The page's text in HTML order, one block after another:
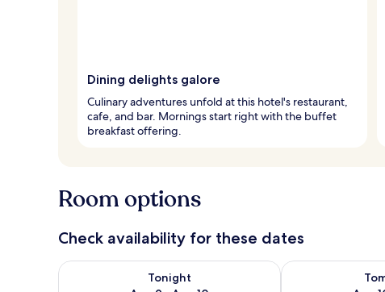
Dining delights galore
Culinary adventures unfold at this hotel's restaurant,
cafe, and bar. Mornings start right with the buffet
breakfast offering.
Room options
Check availability for these dates
Tonight
Check availability for tonight Aug 9 - Aug 10Check availability